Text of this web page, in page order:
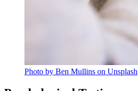
Photo by Ben Mullins on Unsplash